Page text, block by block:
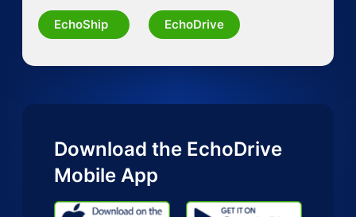
Request Quote for Other Mode
EchoShip EchoDrive
Download the EchoDrive
Mobile App